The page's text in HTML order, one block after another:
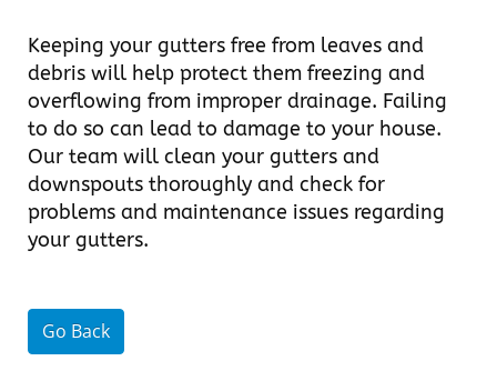
Keeping your gutters free from leaves and
debris will help protect them freezing and
overflowing from improper drainage. Failing
to do so can lead to damage to your house.
Our team will clean your gutters and
downspouts thoroughly and check for
problems and maintenance issues regarding
your gutters.
Go Back